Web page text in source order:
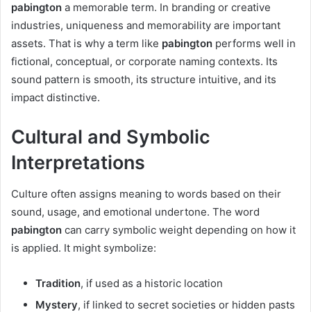
pabington a memorable term. In branding or creative
industries, uniqueness and memorability are important
assets. That is why a term like pabington performs well in
fictional, conceptual, or corporate naming contexts. Its
sound pattern is smooth, its structure intuitive, and its
impact distinctive.
Cultural and Symbolic
Interpretations
Culture often assigns meaning to words based on their
sound, usage, and emotional undertone. The word
pabington can carry symbolic weight depending on how it
is applied. It might symbolize:
Tradition, if used as a historic location
Mystery, if linked to secret societies or hidden pasts